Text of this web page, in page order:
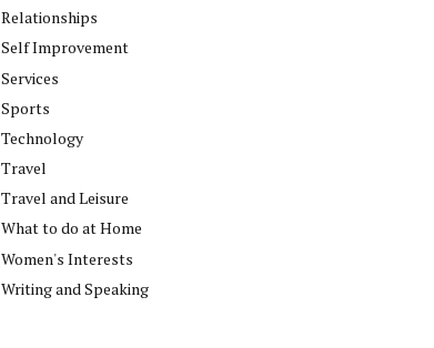
Relationships
Self Improvement
Services
Sports
Technology
Travel
Travel and Leisure
What to do at Home
Women's Interests
Writing and Speaking